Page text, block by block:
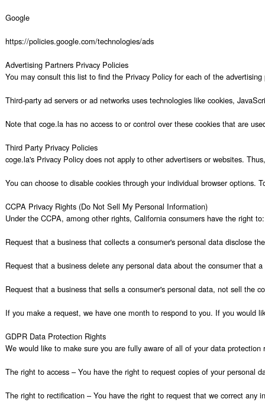
Google
https://policies.google.com/technologies/ads
Advertising Partners Privacy Policies
You may consult this list to find the Privacy Policy for each of the
Third-party ad servers or ad networks uses technologies like cookies,
Note that coge.la has no access to or control over these cookies that are
Third Party Privacy Policies
coge.la's Privacy Policy does not apply to other advertisers or websites.
You can choose to disable cookies through your individual browser
CCPA Privacy Rights (Do Not Sell My Personal Information)
Under the CCPA, among other rights, California consumers have the right to:
Request that a business that collects a consumer's personal data disclose
Request that a business delete any personal data about the consumer that
Request that a business that sells a consumer's personal data, not sell the
If you make a request, we have one month to respond to you. If you would
GDPR Data Protection Rights
We would like to make sure you are fully aware of all of your data
The right to access – You have the right to request copies of your personal
The right to rectification – You have the right to request that we correct